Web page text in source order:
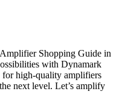
Shopping Guide in
with Dynamark
for high-quality amplifiers
next level. Let’s amplify